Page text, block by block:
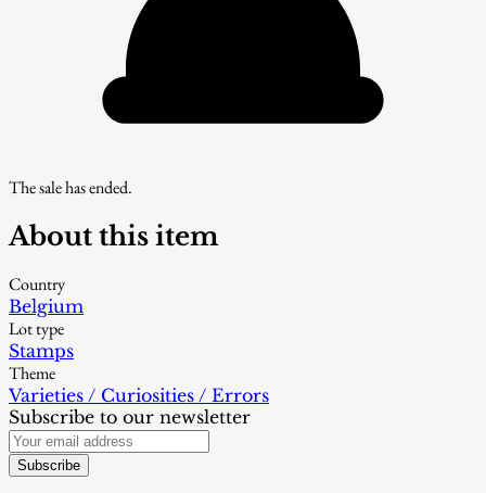
The sale has ended.
About this item
Country
Belgium
Lot type
Stamps
Theme
Varieties / Curiosities / Errors
Subscribe to our newsletter
Subscribe